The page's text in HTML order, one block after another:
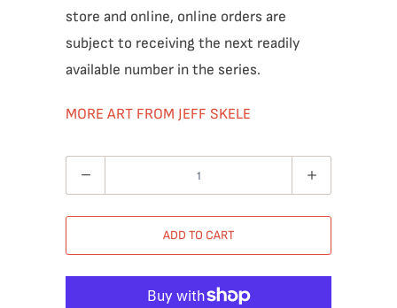
store and online, online orders are
subject to receiving the next readily
available number in the series.
MORE ART FROM JEFF SKELE
ADD TO CART